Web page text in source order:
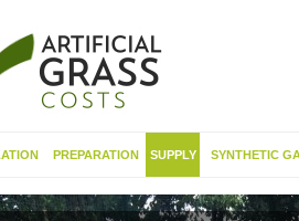
PREPARATION SUPPLY SYNTHETIC